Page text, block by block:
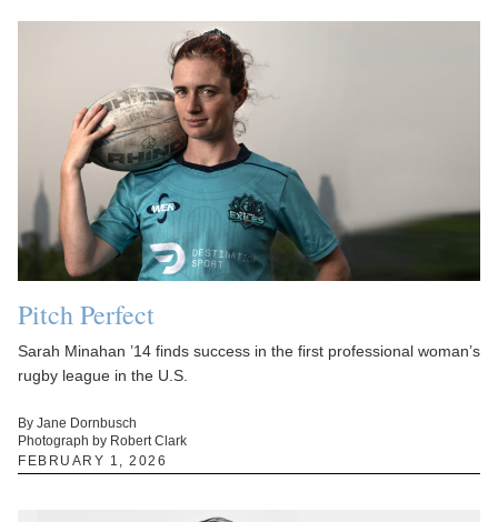
Pitch Perfect
Sarah Minahan ’14 finds success in the first professional woman’s
rugby league in the U.S.
By Jane Dornbusch
Photograph by Robert Clark
FEBRUARY 1, 2026